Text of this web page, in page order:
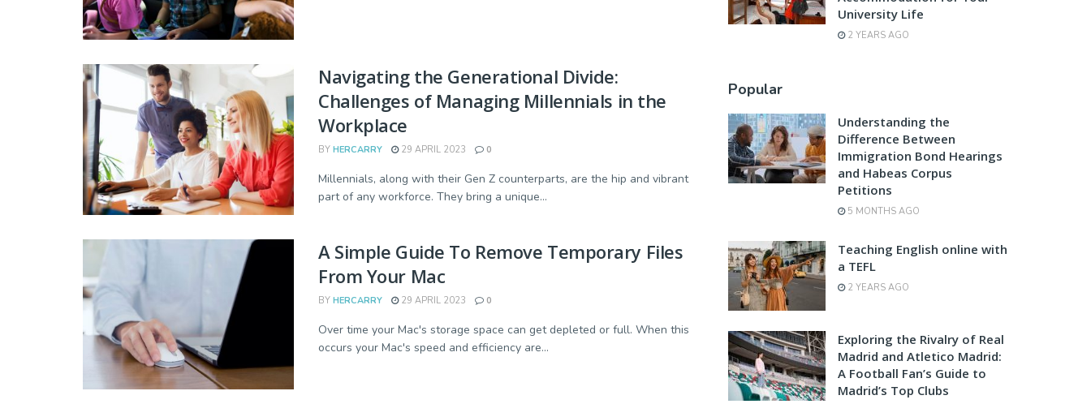
Navigating the Generational Divide:
Challenges of Managing Millennials in the
Workplace
BY HERCARRY 29 APRIL 2023 0
Millennials, along with their Gen Z counterparts, are the hip and vibrant
part of any workforce. They bring a unique...
A Simple Guide To Remove Temporary Files
From Your Mac
BY HERCARRY 29 APRIL 2023 0
Over time your Mac's storage space can get depleted or full. When this
occurs your Mac's speed and efficiency are...
University Life
2 YEARS AGO
Popular
Understanding the
Difference Between
Immigration Bond Hearings
and Habeas Corpus
Petitions
5 MONTHS AGO
Teaching English online with
a TEFL
2 YEARS AGO
Exploring the Rivalry of Real
Madrid and Atletico Madrid:
A Football Fan’s Guide to
Madrid’s Top Clubs